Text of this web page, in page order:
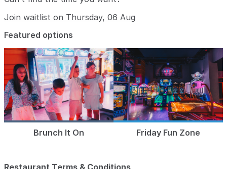
Join waitlist on Thursday, 06 Aug
Featured options
Brunch It On Friday Fun Zone
Restaurant Terms & Conditions